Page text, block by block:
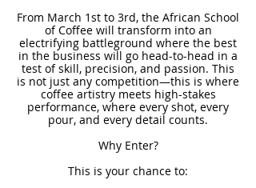
From March 1st to 3rd, the African School
of Coffee will transform into an
electrifying battleground where the best
in the business will go head-to-head in a
test of skill, precision, and passion. This
is not just any competition—this is where
coffee artistry meets high-stakes
performance, where every shot, every
pour, and every detail counts.
Why Enter?
This is your chance to: